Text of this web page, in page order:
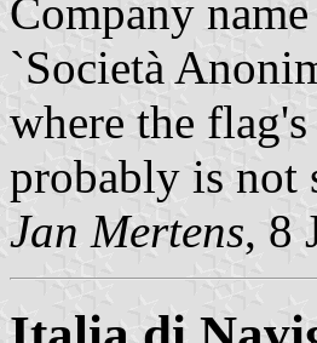
Company
`Società
where the
probably is not
Jan Mertens, 8